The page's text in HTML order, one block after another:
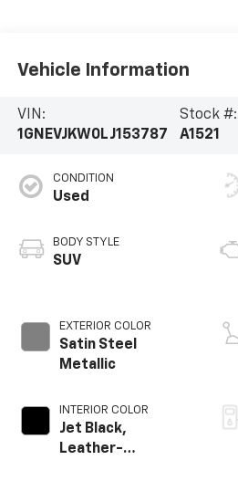
Vehicle Information
VIN:
1GNEVJKW0LJ153787
Stock #:
A1521
CONDITION
Used
BODY STYLE
SUV
EXTERIOR COLOR
Satin Steel
Metallic
INTERIOR COLOR
Jet Black,
Leather-